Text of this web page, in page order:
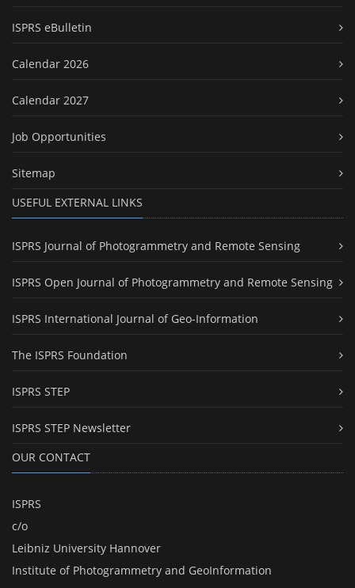
ISPRS eBulletin
Calendar 2026
Calendar 2027
Job Opportunities
Sitemap
USEFUL EXTERNAL LINKS
ISPRS Journal of Photogrammetry and Remote Sensing
ISPRS Open Journal of Photogrammetry and Remote Sensing
ISPRS International Journal of Geo-Information
The ISPRS Foundation
ISPRS STEP
ISPRS STEP Newsletter
OUR CONTACT
ISPRS
c/o
Leibniz University Hannover
Institute of Photogrammetry and GeoInformation